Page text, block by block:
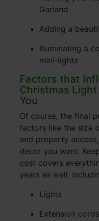
Garland
Adding a
Illuminating a
mini-lights
Factors that
Christmas
You
Of course, the final
factors like the size
and property
decor you want.
cost covers
years as well,
Lights
Extension cords